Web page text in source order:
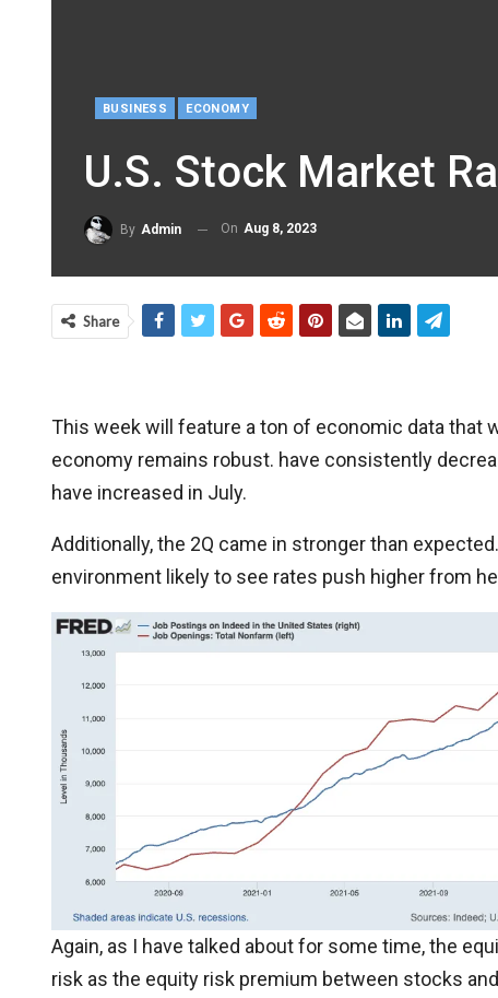
BUSINESS ECONOMY
U.S. Stock Market
By Admin On Aug 8, 2023
Share
This week will feature a ton of economic data that
economy remains robust. have consistently
have increased in July.
Additionally, the 2Q came in stronger than
environment likely to see rates push higher from
Again, as I have talked about for some time, the
risk as the equity risk premium between stocks